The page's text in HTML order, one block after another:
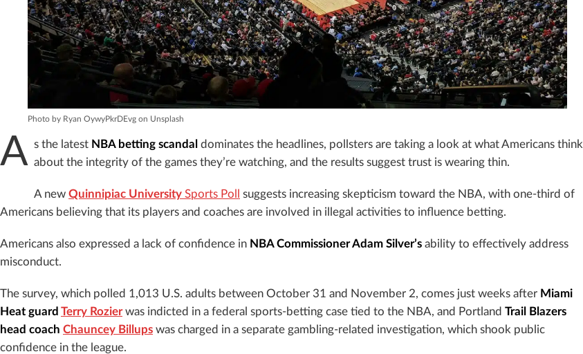
Photo by Ryan OywyPkrDEvg on Unsplash
A s the latest NBA betting scandal dominates the headlines, pollsters are taking a look at what Americans think
about the integrity of the games they’re watching, and the results suggest trust is wearing thin.
A new Quinnipiac University Sports Poll
suggests increasing skepticism toward the NBA, with one-third of
Americans believing that its players and coaches are involved in illegal activities to influence betting.
Americans also expressed a lack of confidence in NBA Commissioner Adam Silver’s ability to effectively address
misconduct.
The survey, which polled 1,013 U.S. adults between October 31 and November 2, comes just weeks after Miami
Heat guard Terry Rozierwas indicted in a federal sports-betting case tied to the NBA, and Portland Trail Blazers
head coach Chauncey Billups was charged in a separate gambling-related investigation, which shook public
confidence in the league.